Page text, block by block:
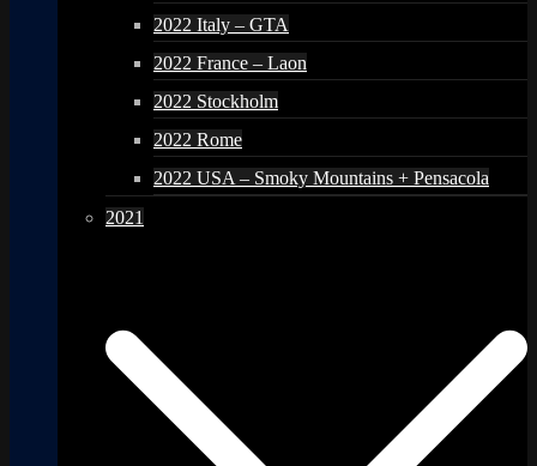
2022 Italy – GTA
2022 France – Laon
2022 Stockholm
2022 Rome
2022 USA – Smoky Mountains + Pensacola
2021